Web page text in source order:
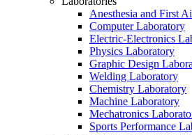
Anesthesia and First
Computer Laboratory
Electric-Electronics
Physics Laboratory
Graphic Design
Welding Laboratory
Chemistry Laboratory
Machine Laboratory
Mechatronics
Sports Performance